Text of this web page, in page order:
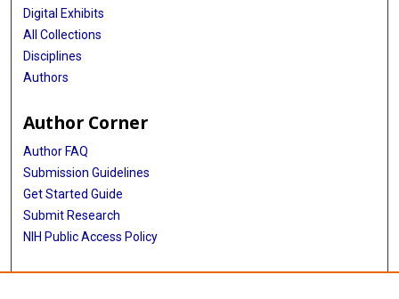
Digital Exhibits
All Collections
Disciplines
Authors
Author Corner
Author FAQ
Submission Guidelines
Get Started Guide
Submit Research
NIH Public Access Policy
More Info